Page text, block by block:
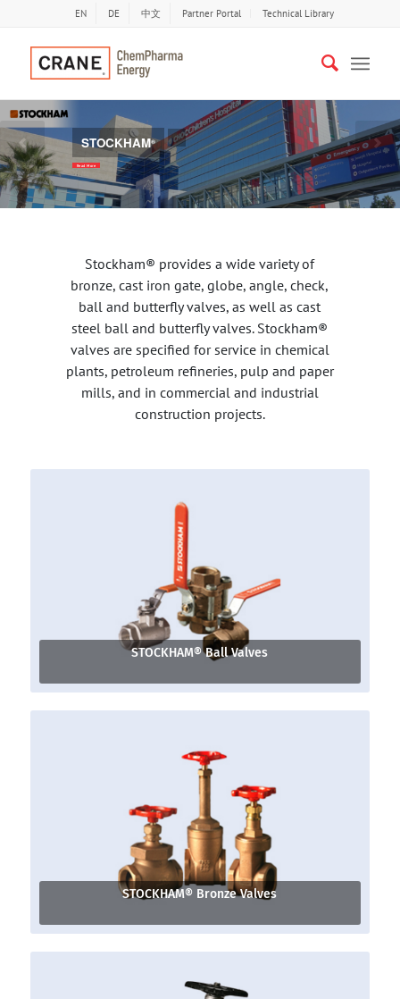
EN DE 中文 Partner Portal Technical Library
STOCKHAM®LEAD FREE VALVES
Read More
Previous
Stockham® provides a wide variety of
bronze, cast iron gate, globe, angle, check,
ball and butterfly valves, as well as cast
steel ball and butterfly valves. Stockham®
valves are specified for service in chemical
plants, petroleum refineries, pulp and paper
mills, and in commercial and industrial
construction projects.
STOCKHAM® Ball Valves
STOCKHAM® Bronze Valves